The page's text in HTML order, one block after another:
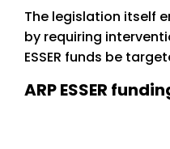
The legislation itself
by requiring
ESSER funds be
ARP ESSER